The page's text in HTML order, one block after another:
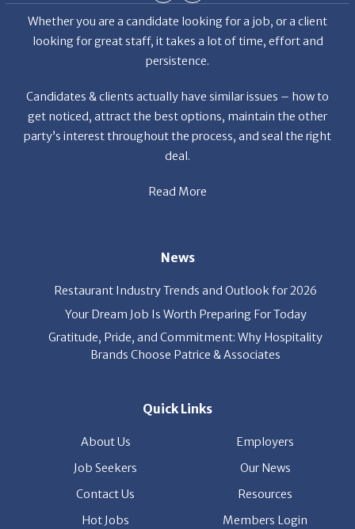
Whether you are a candidate looking for a job, or a client
looking for great staff, it takes a lot of time, effort and
persistence.
Candidates & clients actually have similar issues – how to
get noticed, attract the best options, maintain the other
party’s interest throughout the process, and seal the right
deal.
Read More
News
Restaurant Industry Trends and Outlook for 2026
Your Dream Job Is Worth Preparing For Today
Gratitude, Pride, and Commitment: Why Hospitality
Brands Choose Patrice & Associates
Quick Links
About Us
Employers
Job Seekers
Our News
Contact Us
Resources
Hot Jobs
Members Login